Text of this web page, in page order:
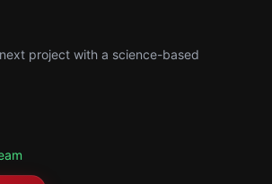
project with a science-based